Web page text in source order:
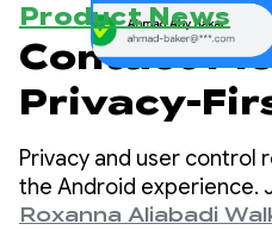
Product News
Contact
Privacy-
Sharing
Privacy and user control
the Android experience.
made media sharing
Roxanna Aliabadi